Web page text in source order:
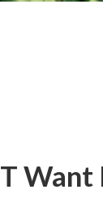
T Want